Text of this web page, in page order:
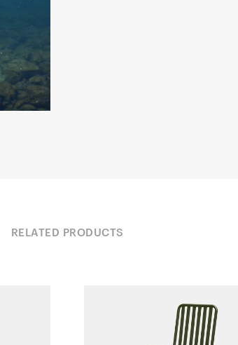
RELATED PRODUCTS